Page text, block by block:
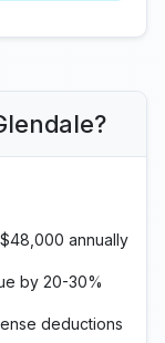
annually
by 20-30%
deductions